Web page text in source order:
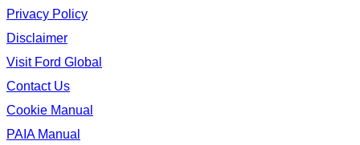
Privacy Policy
Disclaimer
Visit Ford Global
Contact Us
Cookie Manual
PAIA Manual